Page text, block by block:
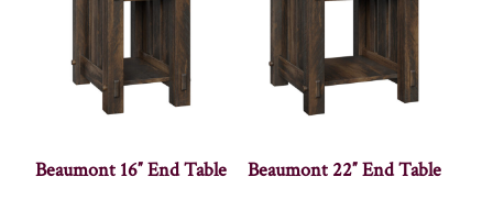
Beaumont 16″ End Table Beaumont 22″ End Table